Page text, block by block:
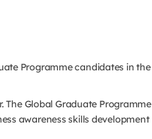
Programme candidates in the
Global Graduate Programme
awareness skills development